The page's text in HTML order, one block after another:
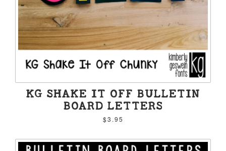
KG SHAKE IT OFF BULLETIN
BOARD LETTERS
$3.95